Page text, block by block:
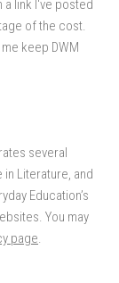
a link I've posted
of the cost.
keep DWM
several
Literature, and
Education’s
You may
page.